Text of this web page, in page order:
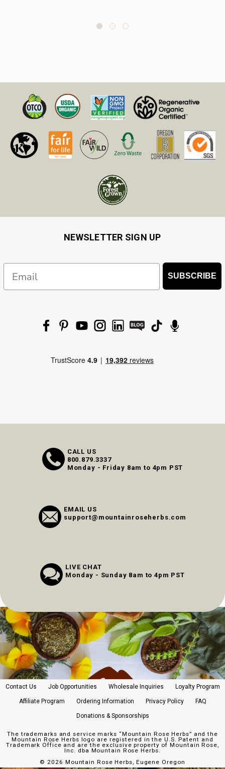
NEWSLETTER SIGN UP
SUBSCRIBE
CALL US
800.879.3337
Monday - Friday 8am to 4pm PST
EMAIL US
support@mountainroseherbs.com
LIVE CHAT
Monday - Sunday 8am to 4pm PST
Contact Us Job Opportunities Wholesale Inquiries Loyalty Program
Affiliate Program Ordering Information Privacy Policy FAQ
Donations & Sponsorships
The trademarks and service marks “Mountain Rose Herbs” and the
Mountain Rose Herbs logo are registered in the U.S. Patent and
Trademark Office and are the exclusive property of Mountain Rose,
Inc. dba Mountain Rose Herbs.
© 2026 Mountain Rose Herbs, Eugene Oregon